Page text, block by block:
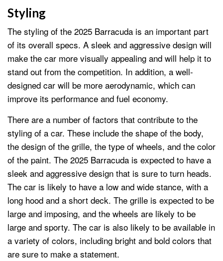
Styling
The styling of the 2025 Barracuda is an important part
of its overall specs. A sleek and aggressive design will
make the car more visually appealing and will help it to
stand out from the competition. In addition, a well-
designed car will be more aerodynamic, which can
improve its performance and fuel economy.
There are a number of factors that contribute to the
styling of a car. These include the shape of the body,
the design of the grille, the type of wheels, and the color
of the paint. The 2025 Barracuda is expected to have a
sleek and aggressive design that is sure to turn heads.
The car is likely to have a low and wide stance, with a
long hood and a short deck. The grille is expected to be
large and imposing, and the wheels are likely to be
large and sporty. The car is also likely to be available in
a variety of colors, including bright and bold colors that
are sure to make a statement.